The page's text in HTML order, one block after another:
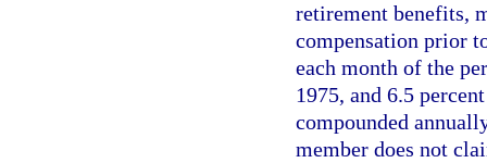
retirement benefits,
compensation prior
each month of the
1975, and 6.5
compounded
member does not